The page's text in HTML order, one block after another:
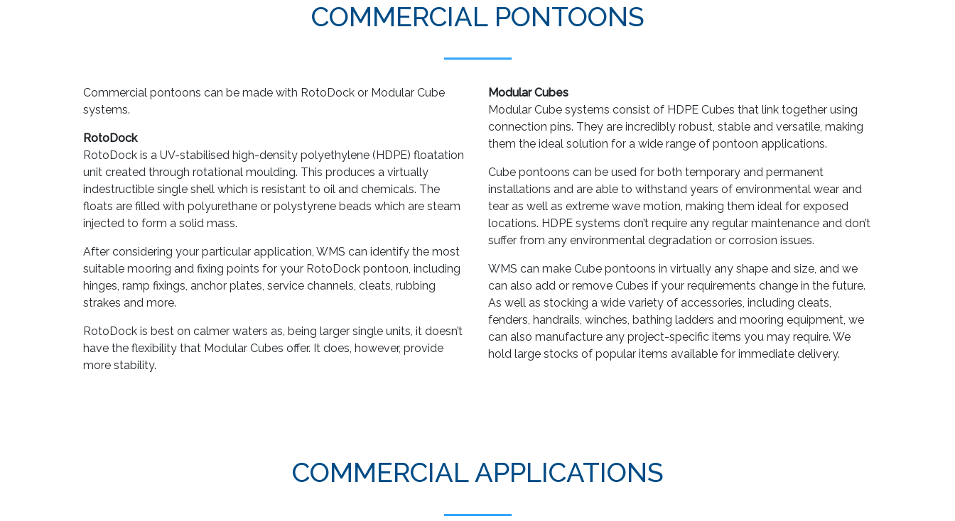
COMMERCIAL PONTOONS
Commercial pontoons can be made with RotoDock or Modular Cube
systems.
RotoDock
RotoDock is a UV-stabilised high-density polyethylene (HDPE) floatation
unit created through rotational moulding. This produces a virtually
indestructible single shell which is resistant to oil and chemicals. The
floats are filled with polyurethane or polystyrene beads which are steam
injected to form a solid mass.
After considering your particular application, WMS can identify the most
suitable mooring and fixing points for your RotoDock pontoon, including
hinges, ramp fixings, anchor plates, service channels, cleats, rubbing
strakes and more.
RotoDock is best on calmer waters as, being larger single units, it doesn’t
have the flexibility that Modular Cubes offer. It does, however, provide
more stability.
Modular Cubes
Modular Cube systems consist of HDPE Cubes that link together using
connection pins. They are incredibly robust, stable and versatile, making
them the ideal solution for a wide range of pontoon applications.
Cube pontoons can be used for both temporary and permanent
installations and are able to withstand years of environmental wear and
tear as well as extreme wave motion, making them ideal for exposed
locations. HDPE systems don’t require any regular maintenance and don’t
suffer from any environmental degradation or corrosion issues.
WMS can make Cube pontoons in virtually any shape and size, and we
can also add or remove Cubes if your requirements change in the future.
As well as stocking a wide variety of accessories, including cleats,
fenders, handrails, winches, bathing ladders and mooring equipment, we
can also manufacture any project-specific items you may require. We
hold large stocks of popular items available for immediate delivery.
COMMERCIAL APPLICATIONS